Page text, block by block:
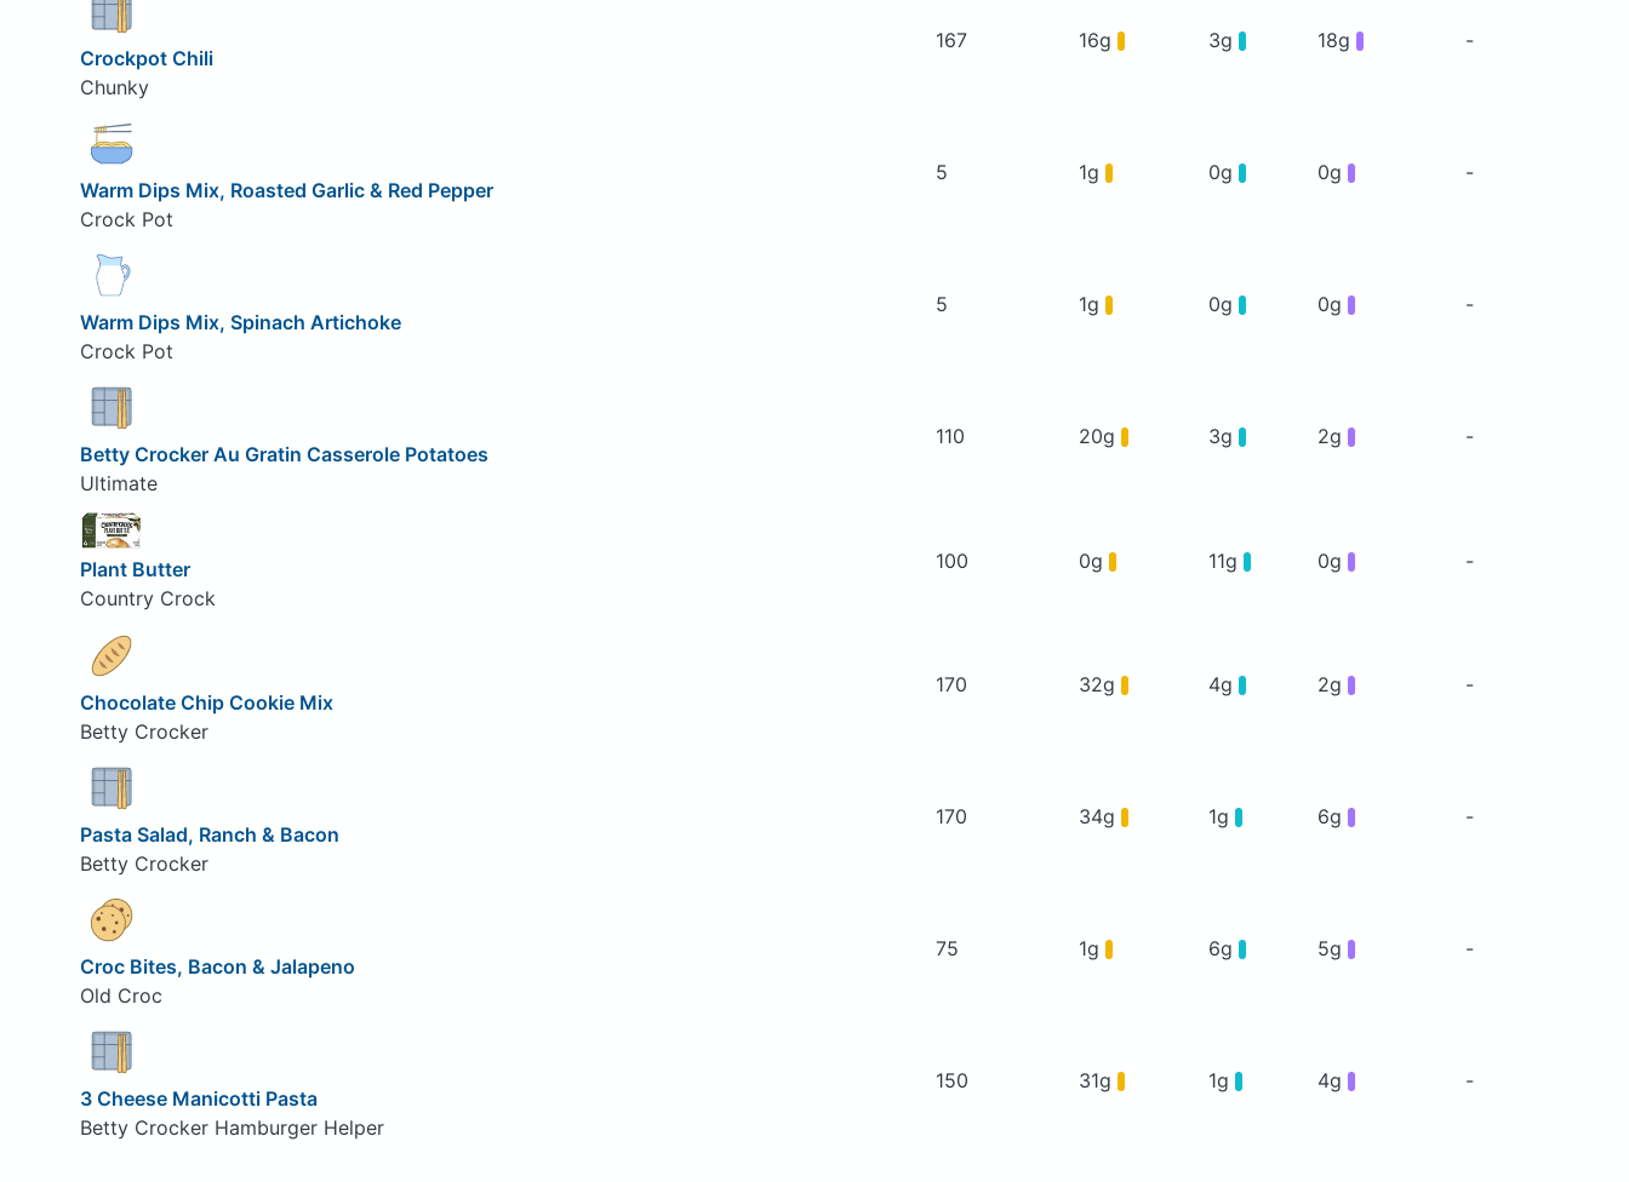
Crockpot Chili
Chunky
167 16g 3g 18g -
Warm Dips Mix, Roasted Garlic & Red Pepper
Crock Pot
5 1g 0g 0g -
Warm Dips Mix, Spinach Artichoke
Crock Pot
5 1g 0g 0g -
Betty Crocker Au Gratin Casserole Potatoes
Ultimate
110 20g 3g 2g -
Plant Butter
Country Crock
100 0g 11g 0g -
Chocolate Chip Cookie Mix
Betty Crocker
170 32g 4g 2g -
Pasta Salad, Ranch & Bacon
Betty Crocker
170 34g 1g 6g -
Croc Bites, Bacon & Jalapeno
Old Croc
75 1g 6g 5g -
3 Cheese Manicotti Pasta
Betty Crocker Hamburger Helper
150 31g 1g 4g -